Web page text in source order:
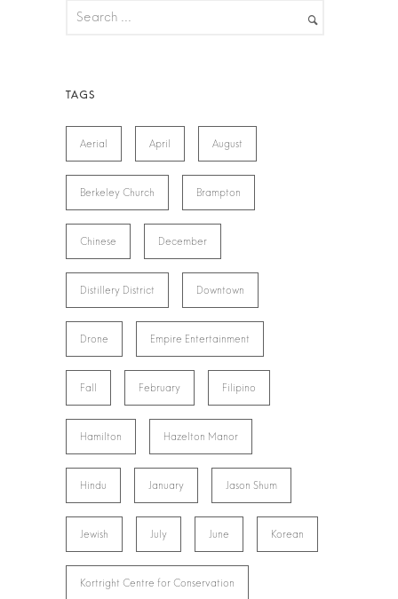
Aerial April August
Berkeley Church Brampton
Chinese December
Distillery District Downtown
Drone Empire Entertainment
Fall February Filipino
Hamilton Hazelton Manor
Hindu January Jason Shum
Jewish July June Korean
Kortright Centre for Conservation